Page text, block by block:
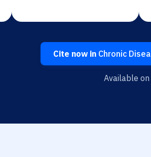
Cite now inChronic
Available on